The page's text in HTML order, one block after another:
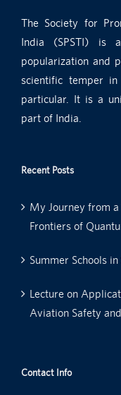
The Society for
India (SPSTI) is
popularization and
scientific temper
particular. It is a
part of India.
Recent Posts
My Journey from
Frontiers of
Summer Schools
Lecture on
Aviation Safety
Contact Info